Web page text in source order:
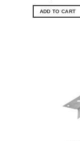
ADD TO CART